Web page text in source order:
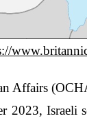
Israeli